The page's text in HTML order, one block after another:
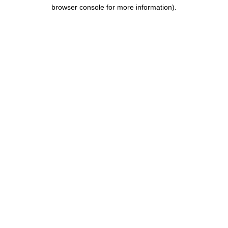
browser console for more information).